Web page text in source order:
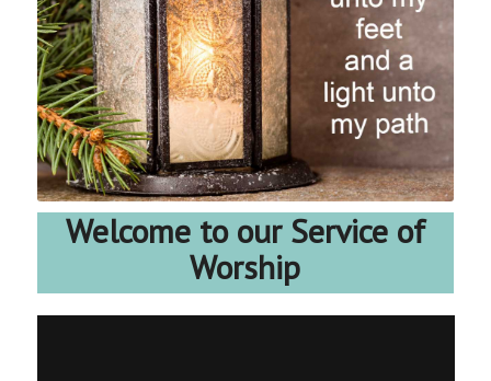
Welcome to our Service of
Worship